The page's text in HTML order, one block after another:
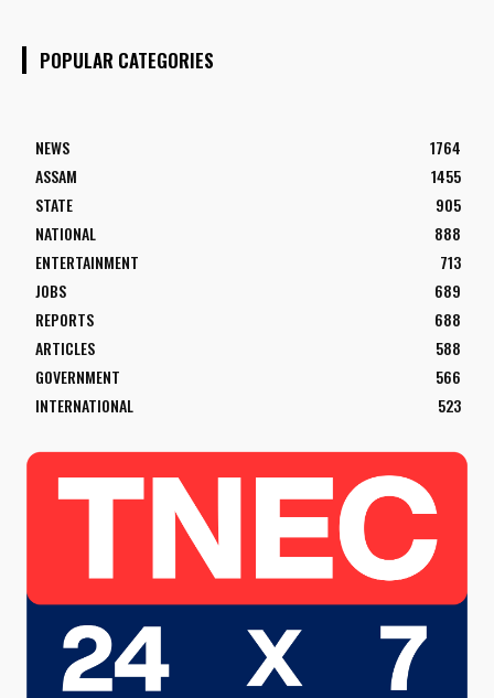
POPULAR CATEGORIES
NEWS
1764
ASSAM
1455
STATE
905
NATIONAL
888
ENTERTAINMENT
713
JOBS
689
REPORTS
688
ARTICLES
588
GOVERNMENT
566
INTERNATIONAL
523